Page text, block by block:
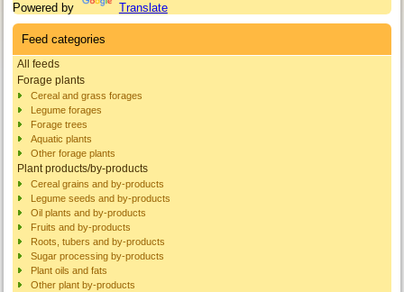
Powered by Translate
Feed categories
All feeds
Forage plants
Cereal and grass forages
Legume forages
Forage trees
Aquatic plants
Other forage plants
Plant products/by-products
Cereal grains and by-products
Legume seeds and by-products
Oil plants and by-products
Fruits and by-products
Roots, tubers and by-products
Sugar processing by-products
Plant oils and fats
Other plant by-products